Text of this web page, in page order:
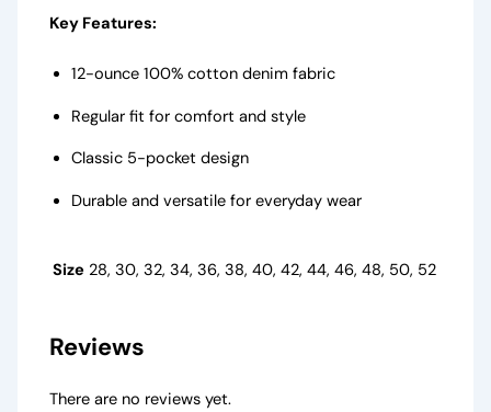
Key Features:
12-ounce 100% cotton denim fabric
Regular fit for comfort and style
Classic 5-pocket design
Durable and versatile for everyday wear
Size 28, 30, 32, 34, 36, 38, 40, 42, 44, 46, 48, 50, 52
Reviews
There are no reviews yet.